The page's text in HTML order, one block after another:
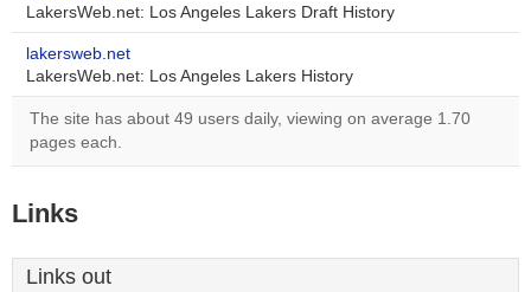
LakersWeb.net: Los Angeles Lakers Draft History
lakersweb.net
LakersWeb.net: Los Angeles Lakers History
The site has about 49 users daily, viewing on average 1.70
pages each.
Links
Links out